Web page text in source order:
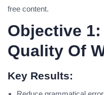
free content.
Objective
Quality Of
Key Results: